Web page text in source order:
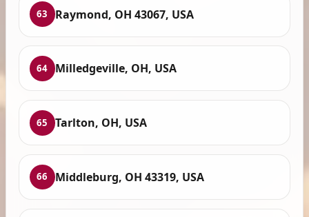
63 Raymond, OH 43067, USA
64 Milledgeville, OH, USA
65 Tarlton, OH, USA
66 Middleburg, OH 43319, USA